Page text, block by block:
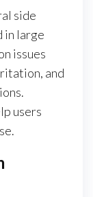
side
in large
issues
and
users